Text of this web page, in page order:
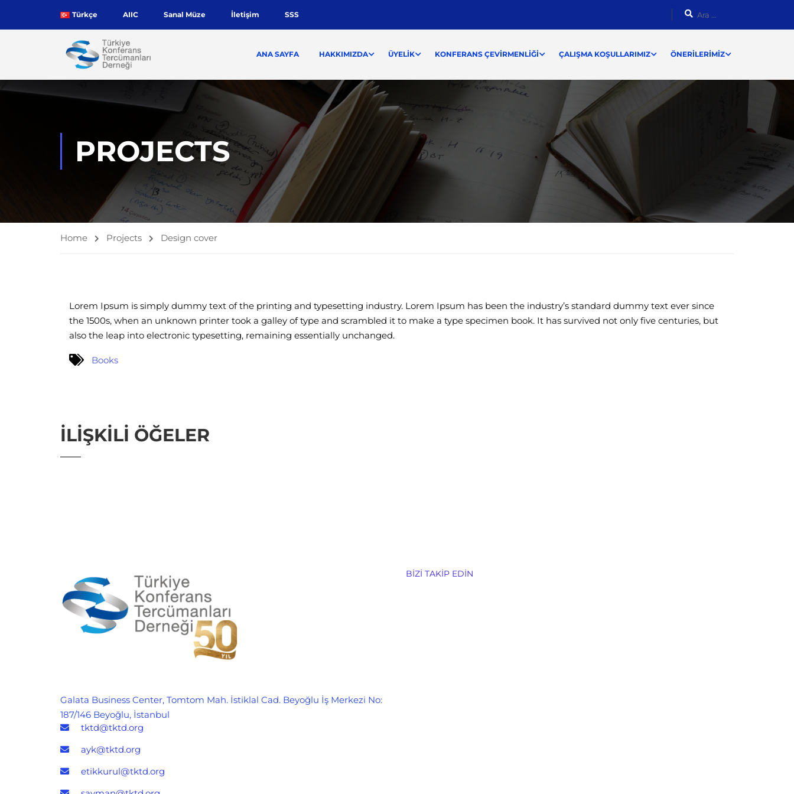
Türkçe AIIC Sanal Müze İletişim SSS
ANA SAYFA HAKKIMIZDA ÜYELIK KONFERANS ÇEVIRMENLIĞI ÇALIŞMA KOŞULLARIMIZ ÖNERILERIMIZ
PROJECTS
Home Projects Design cover
Lorem Ipsum is simply dummy text of the printing and typesetting industry. Lorem Ipsum has been the industry’s standard dummy text ever since
the 1500s, when an unknown printer took a galley of type and scrambled it to make a type specimen book. It has survived not only five centuries, but
also the leap into electronic typesetting, remaining essentially unchanged.
Books
İLIŞKILI ÖĞELER
Galata Business Center, Tomtom Mah. İstiklal Cad. Beyoğlu İş Merkezi No:
187/146 Beyoğlu, İstanbul
tktd@tktd.org
ayk@tktd.org
etikkurul@tktd.org
BIZI TAKIP EDIN